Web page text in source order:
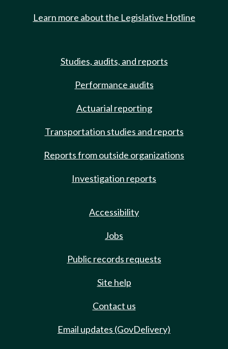
Learn more about the Legislative Hotline
Studies, audits, and reports
Performance audits
Actuarial reporting
Transportation studies and reports
Reports from outside organizations
Investigation reports
Accessibility
Jobs
Public records requests
Site help
Contact us
Email updates (GovDelivery)